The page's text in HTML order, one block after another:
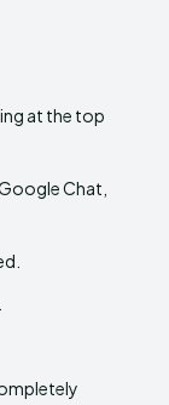
at the top
Chat,